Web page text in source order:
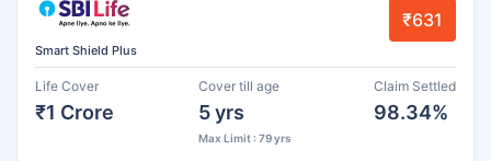
Smart Shield Plus
₹631
Life Cover
₹1 Crore
Cover till age
5 yrs
Max Limit : 79 yrs
Claim Settled
98.34%